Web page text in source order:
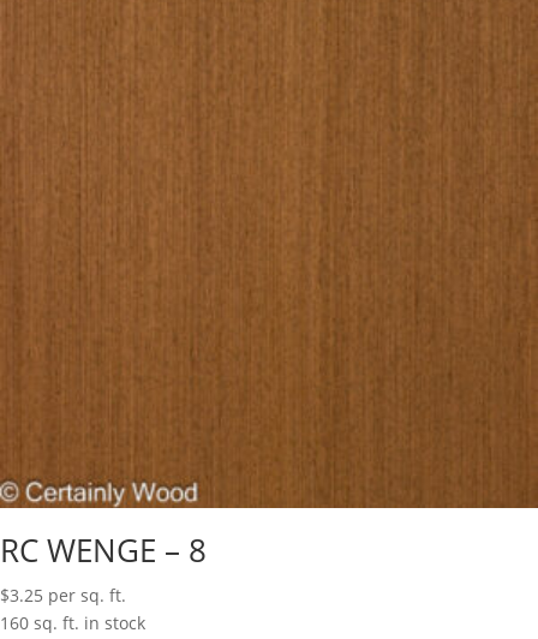
RC WENGE – 8
$3.25 per sq. ft.
160 sq. ft. in stock